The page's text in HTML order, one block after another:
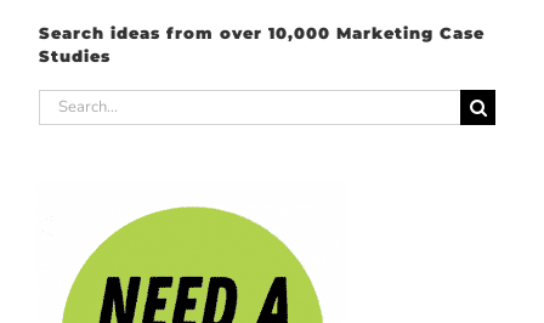
Search ideas from over 10,000 Marketing Case
Studies
Search
for: